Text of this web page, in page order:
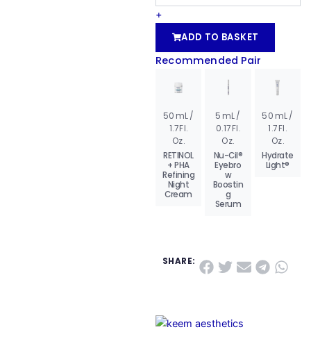
+
ADD TO BASKET
Recommended Pair
50 mL /
1.7 Fl.
Oz.
RETINOL
+ PHA
Refining
Night
Cream
D
TO
BA
ET
VIE
W
PR
OD
5 mL /
0.17 Fl.
Oz.
Nu-Cil®
Eyebro
w
Boostin
g
Serum
D
TO
BA
ET
VIE
W
PR
OD
UC
50 mL /
1.7 Fl.
Oz.
Hydrate
Light®
D
TO
BA
ET
SHARE: